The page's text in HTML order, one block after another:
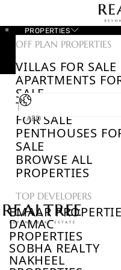
PROPERTIES
OFF PLAN PROPERTIES
VILLAS FOR SALE
APARTMENTS
SALE
TOWNHOUSES
FOR SALE
PENTHOUSES
SALE
BROWSE ALL
PROPERTIES
TOP DEVELOPERS
EMAAR
DAMAC
PROPERTIES
SOBHA REALTY
NAKHEEL
AED